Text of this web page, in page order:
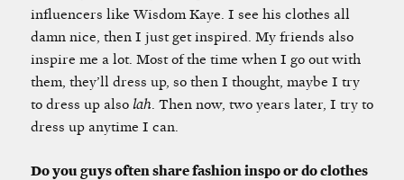
influencers like Wisdom Kaye. I see his clothes all
damn nice, then I just get inspired. My friends also
inspire me a lot. Most of the time when I go out with
them, they’ll dress up, so then I thought, maybe I try
to dress up also lah . Then now, two years later, I try to
dress up anytime I can.
Do you guys often share fashion inspo or do clothes